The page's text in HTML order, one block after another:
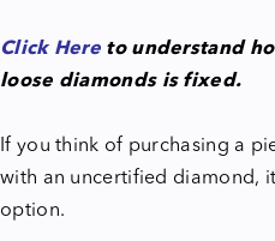
Click Here to understand
loose diamonds is fixed.
If you think of purchasing a
with an uncertified diamond,
option.